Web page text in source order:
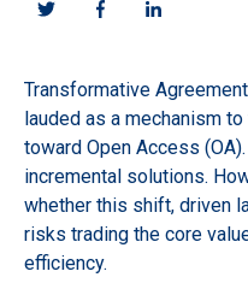
Transformative
lauded as a mechanism
toward Open Access
incremental solutions.
whether this shift, driven
risks trading the core
efficiency.